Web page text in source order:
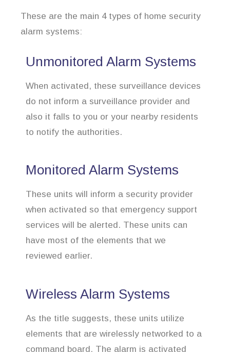
These are the main 4 types of home security
alarm systems:
Unmonitored Alarm Systems
When activated, these surveillance devices
do not inform a surveillance provider and
also it falls to you or your nearby residents
to notify the authorities.
Monitored Alarm Systems
These units will inform a security provider
when activated so that emergency support
services will be alerted. These units can
have most of the elements that we
reviewed earlier.
Wireless Alarm Systems
As the title suggests, these units utilize
elements that are wirelessly networked to a
command board. The alarm is activated